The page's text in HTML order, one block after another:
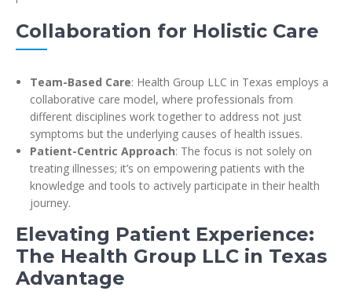
Collaboration for Holistic Care
Team-Based Care: Health Group LLC in Texas employs a
collaborative care model, where professionals from
different disciplines work together to address not just
symptoms but the underlying causes of health issues.
Patient-Centric Approach: The focus is not solely on
treating illnesses; it’s on empowering patients with the
knowledge and tools to actively participate in their health
journey.
Elevating Patient Experience:
The Health Group LLC in Texas
Advantage